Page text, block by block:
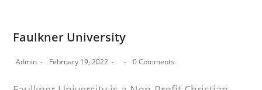
Faulkner University
Admin February 19, 2022 0 Comments